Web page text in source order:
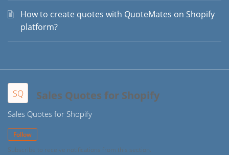
How to create quotes with QuoteMates on Shopify
platform?
SQ Sales Quotes for Shopify
Sales Quotes for Shopify
Follow
Subscribe to receive notifications from this section.